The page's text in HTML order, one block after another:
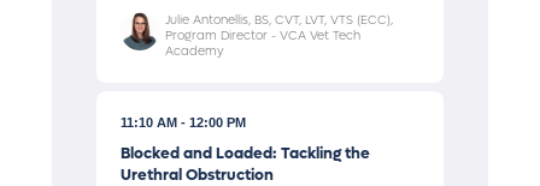
Julie Antonellis, BS, CVT, LVT, VTS (ECC),
Program Director - VCA Vet Tech
Academy
11:10 AM 12:00 PM
Blocked and Loaded: Tackling the
Urethral Obstruction